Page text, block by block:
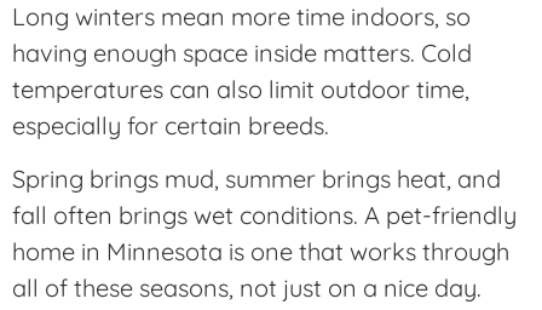
Long winters mean more time indoors, so
having enough space inside matters. Cold
temperatures can also limit outdoor time,
especially for certain breeds.
Spring brings mud, summer brings heat, and
fall often brings wet conditions. A pet-friendly
home in Minnesota is one that works through
all of these seasons, not just on a nice day.